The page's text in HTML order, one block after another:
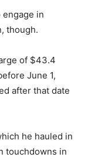
engage in
though.
of $43.4
June 1,
after that date
he hauled in
touchdowns in